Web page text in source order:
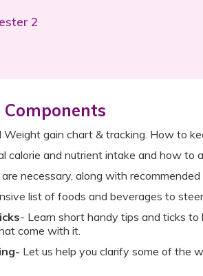
2
Components
Weight gain chart & tracking. How to
calorie and nutrient intake and how to
necessary, along with recommended
list of foods and beverages to
- Learn short handy tips and ticks
come with it.
Let us help you clarify some of the